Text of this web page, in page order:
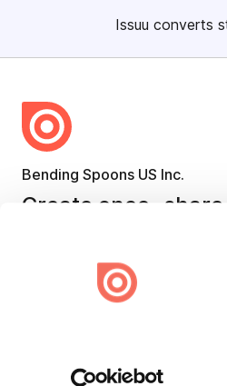
Issuu converts
Bending Spoons US Inc.
Create once,
Issuu turns PDFs and other files into
Privacy Law Enforcement